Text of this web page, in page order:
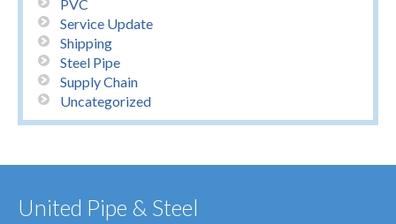
PVC
Service Update
Shipping
Steel Pipe
Supply Chain
Uncategorized
United Pipe & Steel